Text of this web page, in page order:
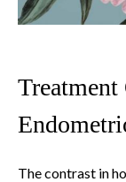
The contrast in